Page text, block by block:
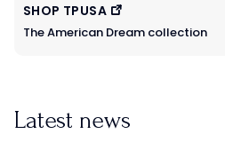
SHOP TPUSA
The American Dream collection
Latest news